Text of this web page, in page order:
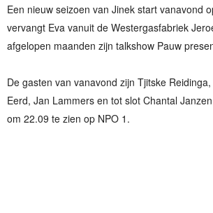
Een nieuw seizoen van Jinek start vanavond
vervangt Eva vanuit de Westergasfabriek
afgelopen maanden zijn talkshow Pauw
De gasten van vanavond zijn Tjitske
Eerd, Jan Lammers en tot slot Chantal
om 22.09 te zien op NPO 1.